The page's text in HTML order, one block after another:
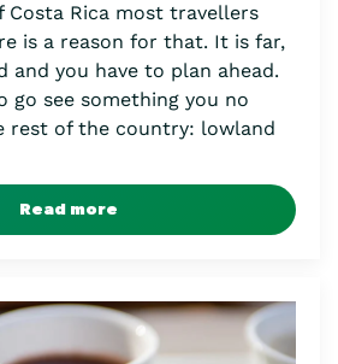
Costa Rica most travellers
is a reason for that. It is far,
and you have to plan ahead.
go see something you no
rest of the country: lowland
Read more